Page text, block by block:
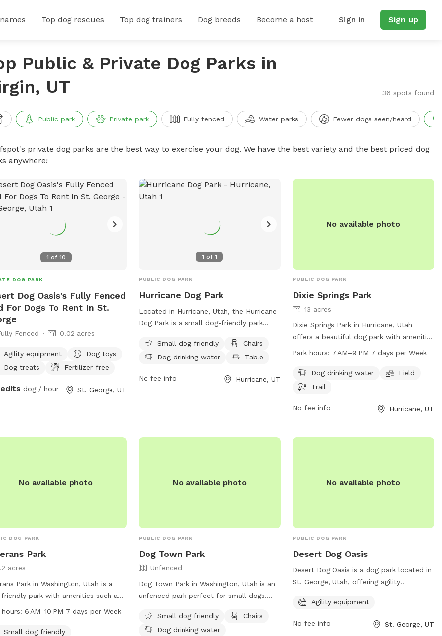
Top dog rescues Top dog trainers Dog breeds Become a host Sign in Sign up
Public & Private Dog Parks in
UT
36 spots found
Public park Private park Fully fenced Water parks Fewer dogs seen/heard
private dog parks are the best way to exercise your dog. We have the best variety and the best priced dog
anywhere!
1 of 10
DOG PARK
Dog Oasis's Fully Fenced
For Dogs To Rent In St.
Fenced 0.02 acres
Agility equipment
Dog toys
Dog treats
Fertilizer-free
dog / hour St. George, UT
1 of1
PUBLIC DOG PARK
Hurricane Dog Park
Located in Hurricane, Utah, the Hurricane
Dog Park is a small dog-friendly park
drinking water. It provides a safe and
engaging environment for both dogs and
more information, visit their website at
maintained space for their furry friends to
Small dog friendly
Chairs
Dog drinking water
Table
No fee info Hurricane, UT
No available photo
PUBLIC DOG PARK
Dixie Springs Park
13 acres
Dixie Springs Park in Hurricane, Utah
offers a beautiful dog park with amenities
such as drinking water for pets, a
and a trail for leisurely walks. The park is
open from 7 AM to 9 PM seven days a
dogs and their owners to enjoy outdoor
Park hours: 7 AM–9 PM 7 days per Week
Dog drinking water
Field
Trail
No fee info Hurricane, UT
No available photo
DOG PARK
Park
acres
Park in Washington, Utah is a
park with amenities such as
drinking water, chairs, tables, an
is open from 6 AM to 10 PM seven
hours: 6 AM–10 PM 7 days per Week
Small dog friendly
No available photo
PUBLIC DOG PARK
Dog Town Park
Unfenced
Dog Town Park in Washington, Utah is an
unfenced park perfect for small dogs.
dog drinking water, a dog washing area,
an indoor restroom, and a table for
Small dog friendly
Chairs
Dog drinking water
No available photo
PUBLIC DOG PARK
Desert Dog Oasis
Desert Dog Oasis is a dog park located in
St. George, Utah, offering agility
The park can be contacted at (435) 627-
contact@desertdog-oasis.com .
Agility equipment
No fee info St. George, UT